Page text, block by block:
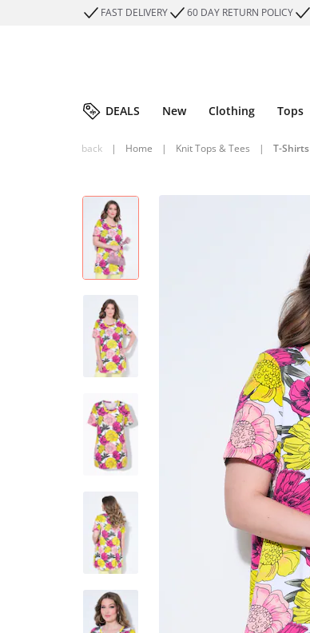
FAST DELIVERY 60 DAY RETURN POLICY
DEALS New Clothing Tops
back | Home | Knit Tops & Tees | T-Shirts